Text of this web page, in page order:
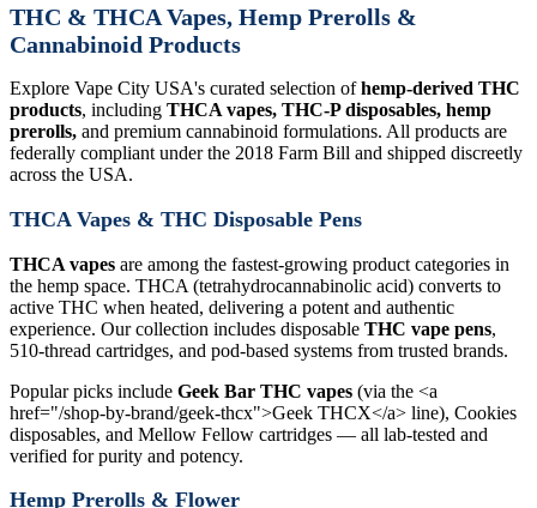
THC & THCA Vapes, Hemp Prerolls &
Cannabinoid Products
Explore Vape City USA's curated selection ofhemp-derived THC
products, including THCA vapes, THC-P disposables, hemp
prerolls, and premium cannabinoid formulations. All products are
federally compliant under the 2018 Farm Bill and shipped discreetly
across the USA.
THCA Vapes & THC Disposable Pens
THCA vapes are among the fastest-growing product categories in
the hemp space. THCA (tetrahydrocannabinolic acid) converts to
active THC when heated, delivering a potent and authentic
experience. Our collection includes disposable THC vape pens,
510-thread cartridges, and pod-based systems from trusted brands.
Popular picks include Geek Bar THC vapes (via the <a
href="/shop-by-brand/geek-thcx">Geek THCX</a> line), Cookies
disposables, and Mellow Fellow cartridges — all lab-tested and
verified for purity and potency.
Hemp Prerolls & Flower